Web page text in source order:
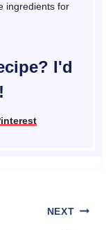
ingredients for
I'd
NEXT